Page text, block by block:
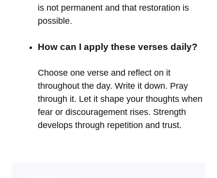
is not permanent and that restoration is
possible.
How can I apply these verses daily?
Choose one verse and reflect on it
throughout the day. Write it down. Pray
through it. Let it shape your thoughts when
fear or discouragement rises. Strength
develops through repetition and trust.